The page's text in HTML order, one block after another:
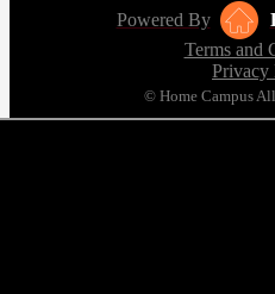
Powered By
Terms and
Privacy
© Home Campus